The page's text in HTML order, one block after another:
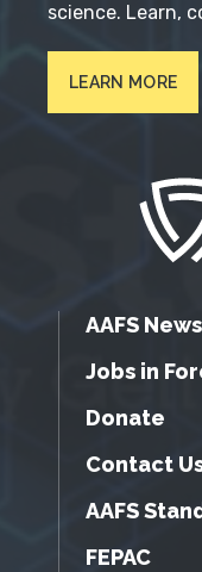
science. Learn,
LEARN MORE
AAFS News
Jobs in
Donate
Contact
AAFS
FEPAC